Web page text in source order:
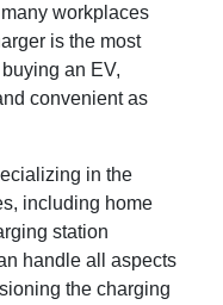
workplaces
is the most
an EV,
convenient as
in the
including home
station
handle all aspects
the charging